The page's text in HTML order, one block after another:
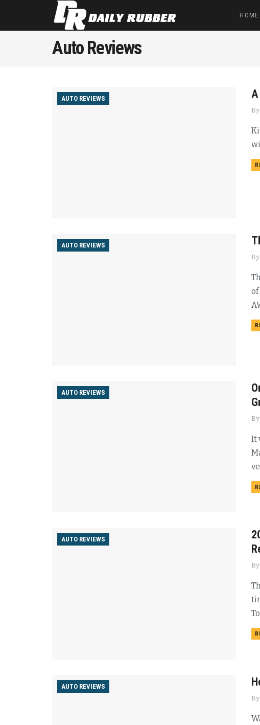
HOME
Auto Reviews
AUTO REVIEWS A
By
AUTO REVIEWS
By
AUTO REVIEWS
By
It
AUTO REVIEWS
By
AUTO REVIEWS
By